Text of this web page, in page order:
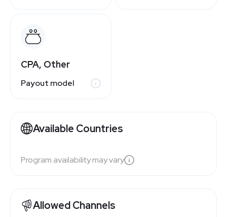
CPA, Other
Payout model
Available Countries
Program availability may vary
Allowed Channels